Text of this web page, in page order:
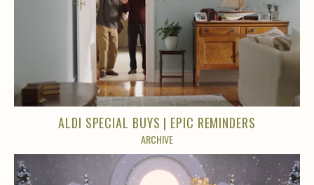
ALDI SPECIAL BUYS | EPIC REMINDERS
ARCHIVE